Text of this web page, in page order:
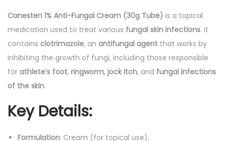
A
t
i
-
F
n
g
a
Canesten 1% Anti-Fungal Cream (30g Tube) is a topical
medication used to treat various fungal skin infections. It
contains clotrimazole, an antifungal agent that works by
inhibiting the growth of fungi, including those responsible
for athlete’s foot, ringworm, jock itch, and fungal infections
of the skin.
Key Details:
Formulation: Cream (for topical use).